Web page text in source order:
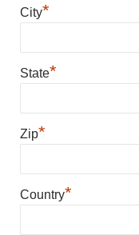
City*
State*
Zip*
Country*